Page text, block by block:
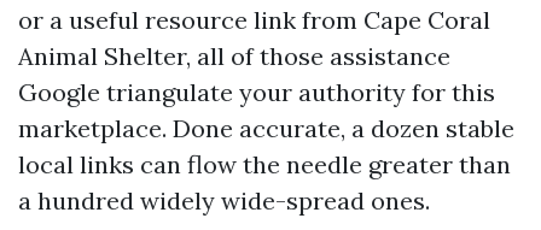
or a useful resource link from Cape Coral
Animal Shelter, all of those assistance
Google triangulate your authority for this
marketplace. Done accurate, a dozen stable
local links can flow the needle greater than
a hundred widely wide-spread ones.